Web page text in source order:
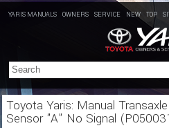
YARIS MANUALS OWNERS SERVICE NEW TOP
Toyota Yaris: Manual
Sensor "A" No Signal